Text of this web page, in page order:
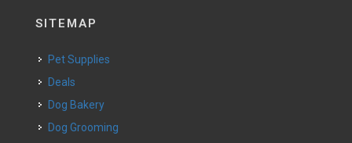
SITEMAP
Pet Supplies
Deals
Dog Bakery
Dog Grooming